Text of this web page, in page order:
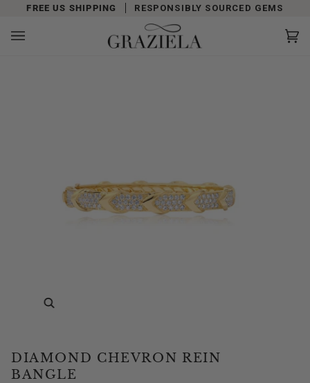
content
FREE US SHIPPING RESPONSIBLY SOURCED GEMS
DIAMOND CHEVRON REIN
BANGLE